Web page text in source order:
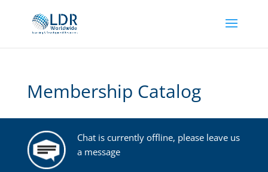
Membership Catalog
Chat is currently offline, please leave us
a message